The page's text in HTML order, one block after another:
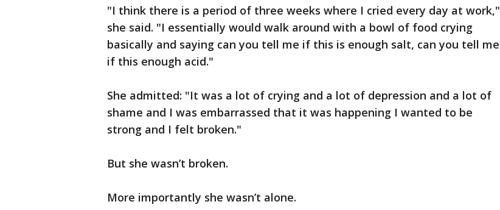
"I think there is a period of three weeks where I cried every day at work,"
she said. "I essentially would walk around with a bowl of food crying
basically and saying can you tell me if this is enough salt, can you tell me
if this enough acid."
She admitted: "It was a lot of crying and a lot of depression and a lot of
shame and I was embarrassed that it was happening I wanted to be
strong and I felt broken."
But she wasn’t broken.
More importantly she wasn’t alone.